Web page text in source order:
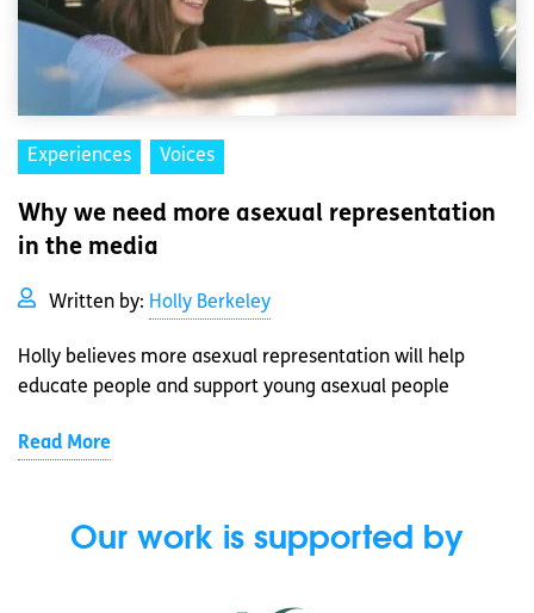
Experiences Voices
Why we need more asexual representation
in the media
Written by: Holly Berkeley
Holly believes more asexual representation will help
educate people and support young asexual people
Read More
Our work is supported by